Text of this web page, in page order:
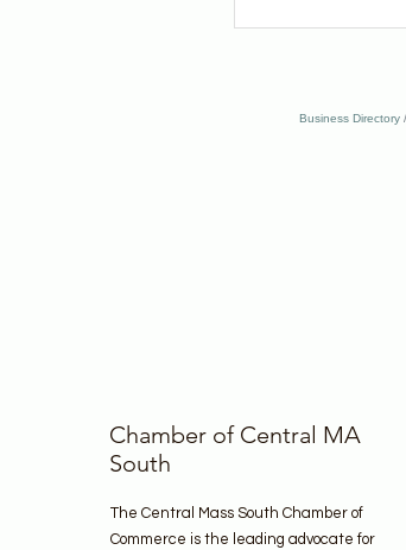
Business Directory
Chamber of Central MA
South
The Central Mass South Chamber of
Commerce is the leading advocate for